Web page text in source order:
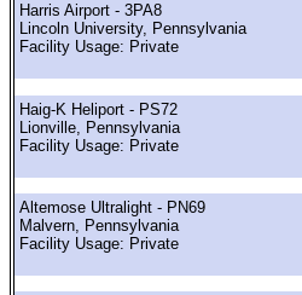
Harris Airport - 3PA8
Lincoln University, Pennsylvania
Facility Usage: Private
Haig-K Heliport - PS72
Lionville, Pennsylvania
Facility Usage: Private
Altemose Ultralight - PN69
Malvern, Pennsylvania
Facility Usage: Private